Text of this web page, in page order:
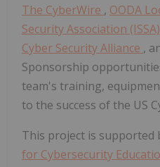
The CyberWire , OODA
Security Association
Cyber Security Alliance ,
Sponsorship
team's training,
to the success of the US
This project is supported
for Cybersecurity